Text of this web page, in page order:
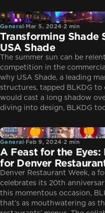
General
General· Mar 5, 2024·2 min
Transforming Shade
USA Shade
The summer sun can be
competition in the
why USA Shade, a leading
structures, tapped BLKDG to
would cast a long shadow
diving into design, BLKDG
General
General· Feb 9, 2024·2 min
A Feast for the
for Denver
Denver Restaurant Week, a
celebrates its 20th
this momentous occasion,
that’s as mouthwatering as